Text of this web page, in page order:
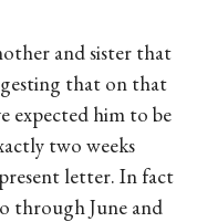
and sister that
that on that
expected him to be
two weeks
letter. In fact
through June and